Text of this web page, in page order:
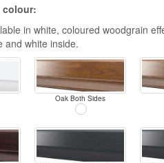
colour:
in white, coloured woodgrain
and white inside.
Oak Both Sides